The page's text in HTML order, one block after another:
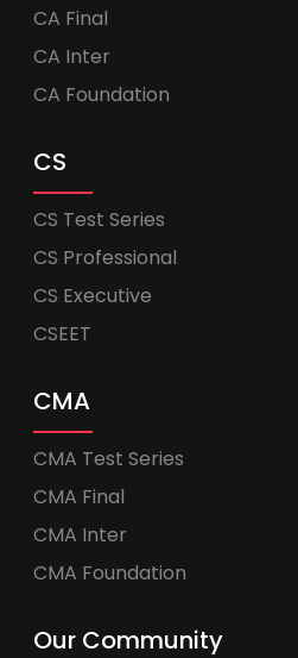
CA Final
CA Inter
CA Foundation
CS
CS Test Series
CS Professional
CS Executive
CSEET
CMA
CMA Test Series
CMA Final
CMA Inter
CMA Foundation
Our Community